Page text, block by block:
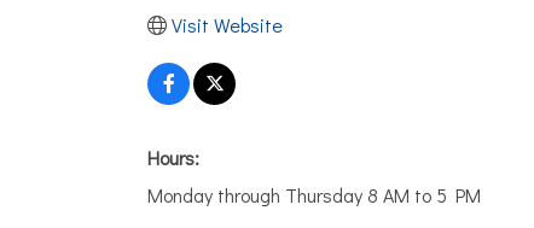
Visit Website
Hours:
Monday through Thursday 8 AM to 5 PM